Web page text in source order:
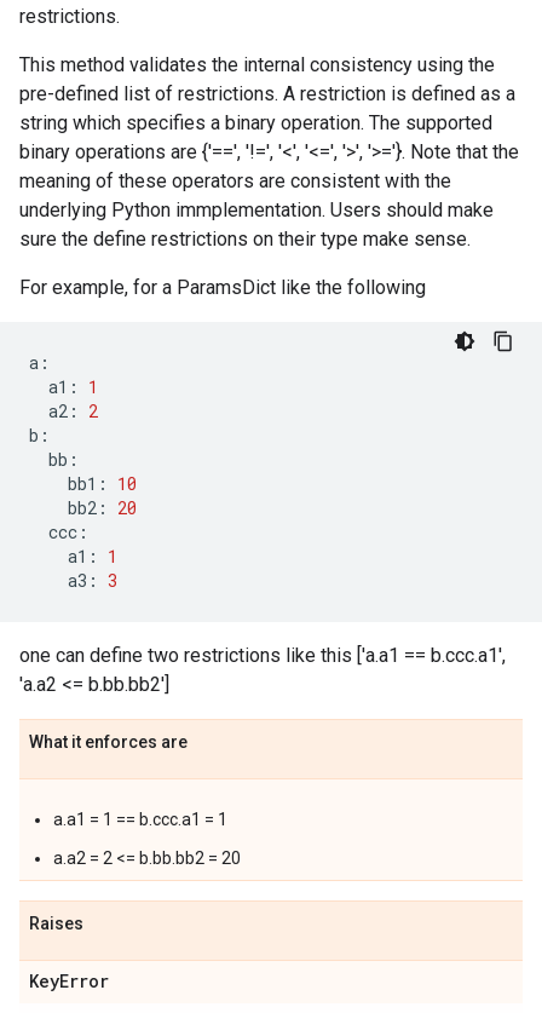
restrictions.
This method validates the internal consistency using the
pre-defined list of restrictions. A restriction is defined as a
string which specifies a binary operation. The supported
binary operations are {'==', '!=', '<', '<=', '>', '>='}. Note that the
meaning of these operators are consistent with the
underlying Python immplementation. Users should make
sure the define restrictions on their type make sense.
For example, for a ParamsDict like the following
a :
a1 :
1
a2 :
2
b :
bb :
bb1 :
10
bb2 :
20
ccc :
a1 :
1
a3 : 3
one can define two restrictions like this ['a.a1 == b.ccc.a1',
'a.a2 <= b.bb.bb2']
What it enforces are
a.a1 = 1 == b.ccc.a1 = 1
a.a2 = 2 <= b.bb.bb2 = 20
Raises
KeyError